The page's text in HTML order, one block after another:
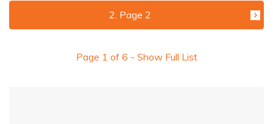
2. Page 2
Page 1 of 6 - Show Full List